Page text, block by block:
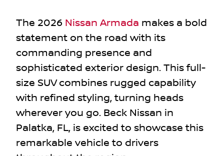
The 2026 Nissan Armada makes a bold
statement on the road with its
commanding presence and
sophisticated exterior design. This full-
size SUV combines rugged capability
with refined styling, turning heads
wherever you go. Beck Nissan in
Palatka, FL, is excited to showcase this
remarkable vehicle to drivers